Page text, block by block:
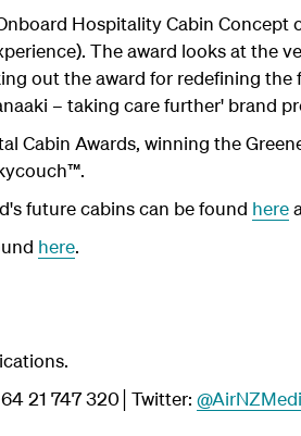
Hospitality Cabin Concept
The award looks at the
out the award for redefining
– taking care further' brand
Cabin Awards, winning the
future cabins can be found here
here.
21 747 320│Twitter: